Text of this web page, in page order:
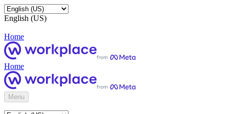
English (US)
Home
Home
Menu